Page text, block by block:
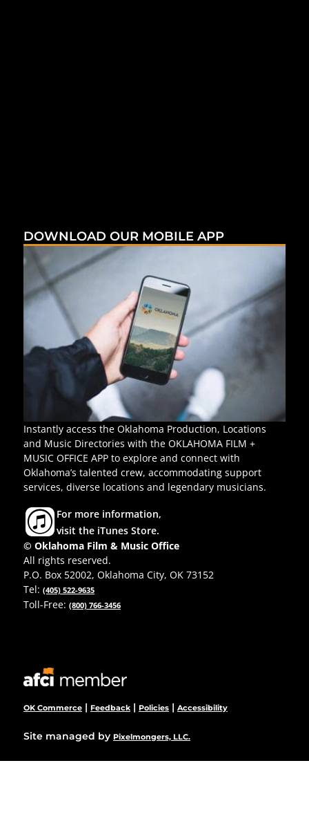
DOWNLOAD OUR MOBILE APP
Instantly access the Oklahoma Production, Locations
and Music Directories with the OKLAHOMA FILM +
MUSIC OFFICE APP to explore and connect with
Oklahoma’s talented crew, accommodating support
services, diverse locations and legendary musicians.
For more information,
visit the iTunes Store.
© Oklahoma Film & Music Office
All rights reserved.
P.O. Box 52002, Oklahoma City, OK 73152
Tel: (405) 522-9635
Toll-Free: (800) 766-3456
OK Commerce | Feedback | Policies | Accessibility
Site managed by Pixelmongers, LLC.